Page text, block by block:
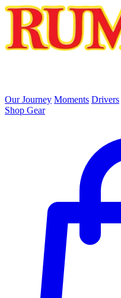
skip to main content
Our Journey Moments Drivers
Shop Gear